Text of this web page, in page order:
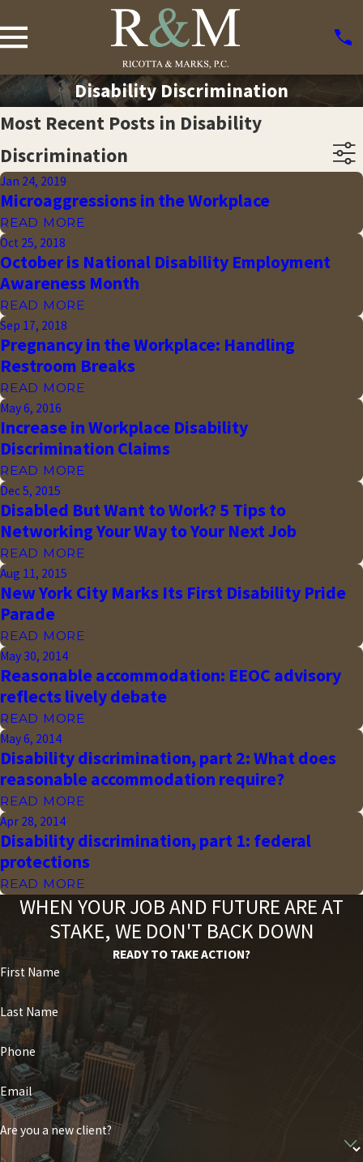
Disability Discrimination
Most Recent Posts in Disability
Discrimination
Jan 24, 2019
Microaggressions in the Workplace
READ MORE
Oct 25, 2018
October is National Disability Employment
Awareness Month
READ MORE
Sep 17, 2018
Pregnancy in the Workplace: Handling
Restroom Breaks
READ MORE
May 6, 2016
Increase in Workplace Disability
Discrimination Claims
READ MORE
Dec 5, 2015
Disabled But Want to Work? 5 Tips to
Networking Your Way to Your Next Job
READ MORE
Aug 11, 2015
New York City Marks Its First Disability Pride
Parade
READ MORE
May 30, 2014
Reasonable accommodation: EEOC advisory
reflects lively debate
READ MORE
May 6, 2014
Disability discrimination, part 2: What does
reasonable accommodation require?
READ MORE
Apr 28, 2014
Disability discrimination, part 1: federal
protections
READ MORE
WHEN YOUR JOB AND FUTURE ARE AT
STAKE, WE DON'T BACK DOWN
READY TO TAKE ACTION?
First Name
Last Name
Phone
Email
Are you a new client?